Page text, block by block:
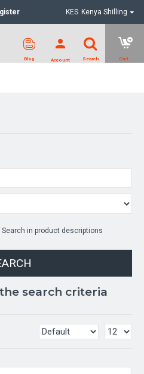
KES Kenya Shilling
Search in product descriptions
search criteria